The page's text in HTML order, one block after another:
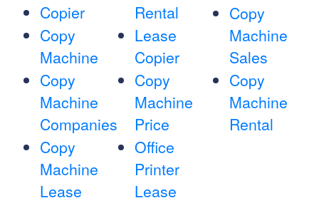
Copier
Copy
Machine
Copy
Machine
Companies
Copy
Machine
Lease
Rental
Lease
Copier
Copy
Machine
Price
Office
Printer
Lease
Copy
Machine
Sales
Copy
Machine
Rental